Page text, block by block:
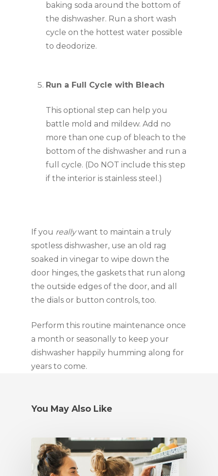
baking soda around the bottom of
the dishwasher. Run a short wash
cycle on the hottest water possible
to deodorize.
Run a Full Cycle with Bleach
This optional step can help you
battle mold and mildew. Add no
more than one cup of bleach to the
bottom of the dishwasher and run a
full cycle. (Do NOT include this step
if the interior is stainless steel.)
If you really want to maintain a truly
spotless dishwasher, use an old rag
soaked in vinegar to wipe down the
door hinges, the gaskets that run along
the outside edges of the door, and all
the dials or button controls, too.
Perform this routine maintenance once
a month or seasonally to keep your
dishwasher happily humming along for
years to come.
You May Also Like